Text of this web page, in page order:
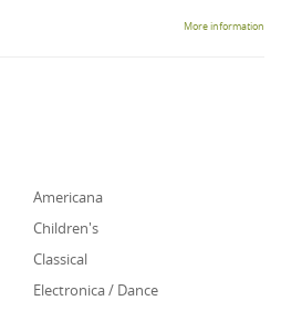
More information
Americana
Children's
Classical
Electronica / Dance